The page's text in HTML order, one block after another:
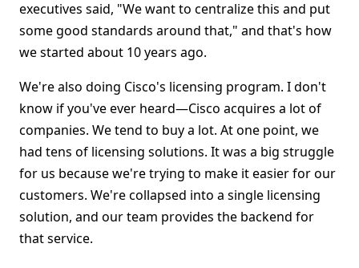
executives said, "We want to centralize this and put
some good standards around that," and that's how
we started about 10 years ago.
We're also doing Cisco's licensing program. I don't
know if you've ever heard—Cisco acquires a lot of
companies. We tend to buy a lot. At one point, we
had tens of licensing solutions. It was a big struggle
for us because we're trying to make it easier for our
customers. We're collapsed into a single licensing
solution, and our team provides the backend for
that service.